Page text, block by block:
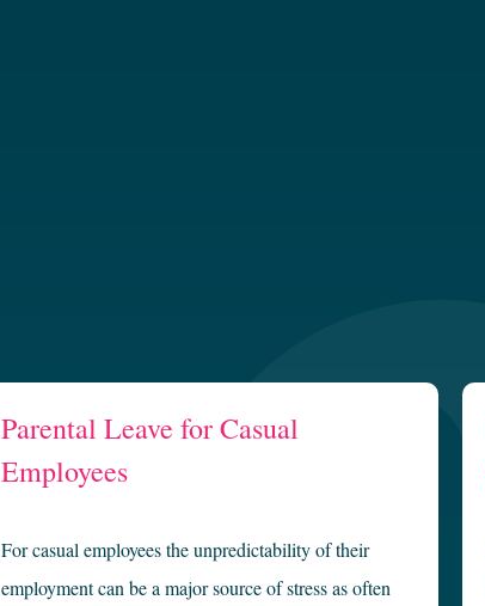
Parental Leave for Casual
Employees
For casual employees the unpredictability of their
employment can be a major source of stress as often